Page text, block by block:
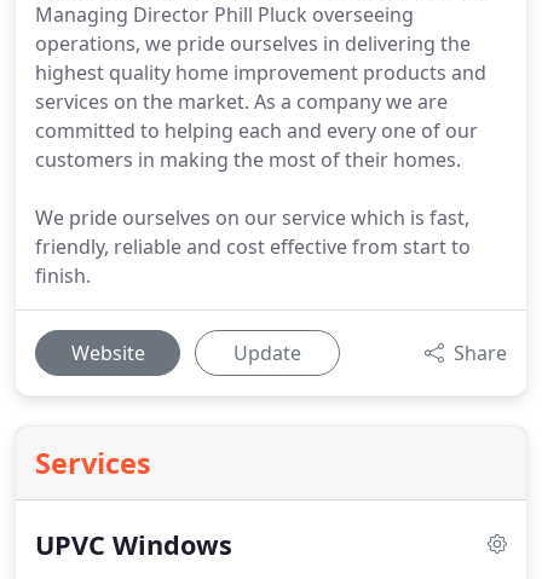
Managing Director Phill Pluck overseeing
operations, we pride ourselves in delivering the
highest quality home improvement products and
services on the market. As a company we are
committed to helping each and every one of our
customers in making the most of their homes.
We pride ourselves on our service which is fast,
friendly, reliable and cost effective from start to
finish.
Website Update Share
Services
UPVC Windows